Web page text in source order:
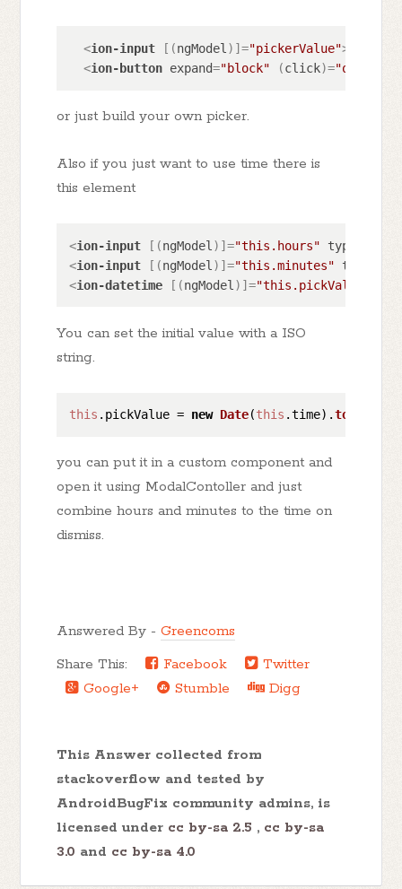
<ion-input [(ngModel )]="pickerValue">
<ion-button expand="block" (click)=
or just build your own picker.
Also if you just want to use time there is
this element
<ion-input [(ngModel )]="this.hours" type
<ion-input [(ngModel )]="this.minutes" type
<ion-datetime [(ngModel )]="this.pickValue"
You can set the initial value with a ISO
string.
this . pickValue = new Date(this .time).
you can put it in a custom component and
open it using ModalContoller and just
combine hours and minutes to the time on
dismiss.
Answered By -Greencoms
Share This:
Facebook
Twitter
Google+
Stumble Digg
This Answer collected from
stackoverflow and tested by
AndroidBugFix community admins, is
licensed under cc by-sa 2.5 , cc by-sa
3.0 and cc by-sa 4.0